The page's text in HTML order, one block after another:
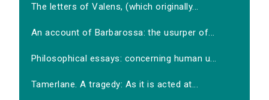
The letters of Valens, (which originally...
An account of Barbarossa: the usurper of...
Philosophical essays: concerning human u...
Tamerlane. A tragedy: As it is acted at...